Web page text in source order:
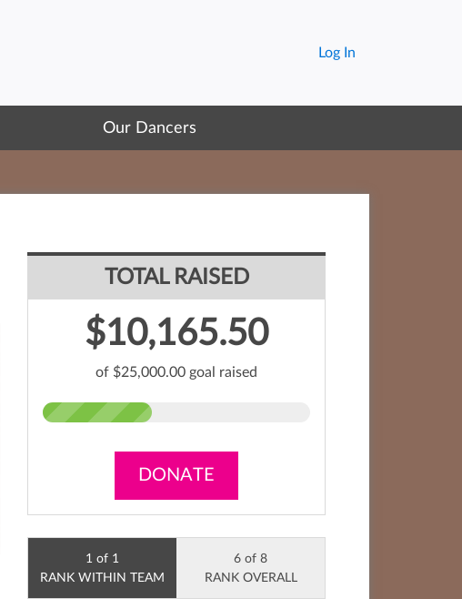
Log In
Our Dancers
TOTAL RAISED
$10,165.50
of $25,000.00 goal raised
DONATE
1 of 1
RANK WITHIN TEAM
6 of 8
RANK OVERALL